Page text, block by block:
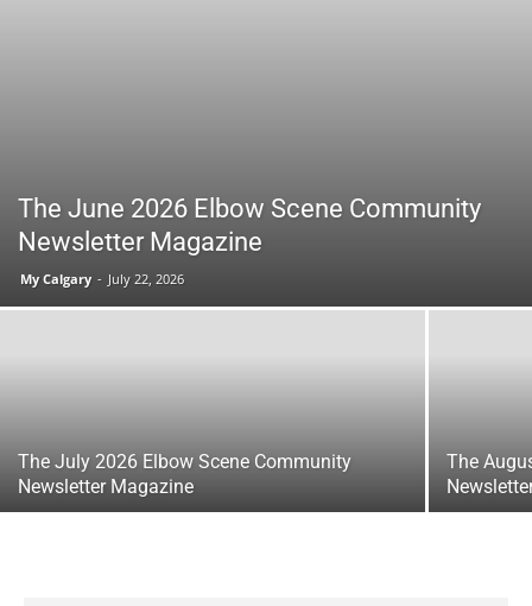
The June 2026 Elbow Scene Community
Newsletter Magazine
My Calgary - July 22, 2026
The July 2026 Elbow Scene Community
Newsletter Magazine
The